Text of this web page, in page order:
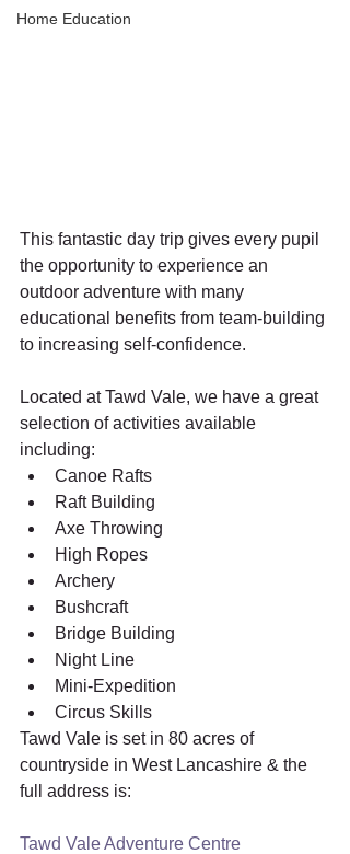
Home Education
This fantastic day trip gives every pupil
the opportunity to experience an
outdoor adventure with many
educational benefits from team-building
to increasing self-confidence.
Located at Tawd Vale, we have a great
selection of activities available
including:
Canoe Rafts
Raft Building
Axe Throwing
High Ropes
Archery
Bushcraft
Bridge Building
Night Line
Mini-Expedition
Circus Skills
Tawd Vale is set in 80 acres of
countryside in West Lancashire & the
full address is:
Tawd Vale Adventure Centre